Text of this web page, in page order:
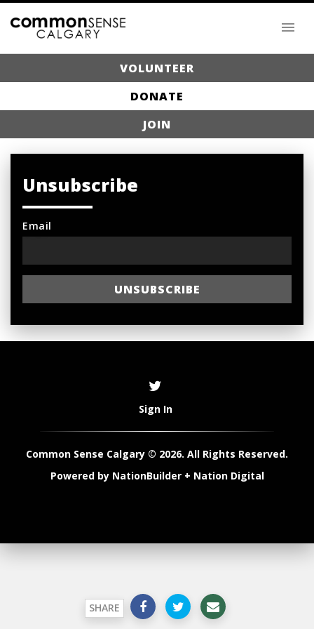
VOLUNTEER
DONATE
JOIN
Unsubscribe
Email
Sign In
Common Sense Calgary © 2026. All Rights Reserved.
Powered by NationBuilder+ Nation Digital
SHARE